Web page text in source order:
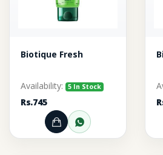
Biotique Fresh
Availability: 5 In Stock
Rs.745
Add to Cart
Order through